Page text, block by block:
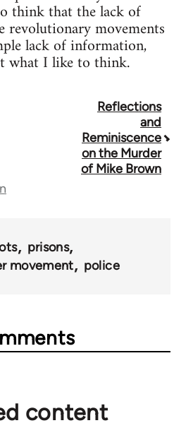
think that the lack of
movements
lack of information,
what I like to think.
Reflections
and
Reminiscence
on the Murder
of Mike Brown
prisons
movement
police
content